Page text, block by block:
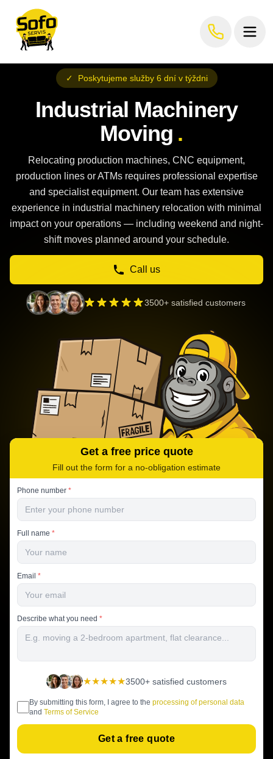
✓ Poskytujeme služby 6 dní v týždni
Industrial Machinery
Moving .
Relocating production machines, CNC equipment,
production lines or ATMs requires professional expertise
and specialist equipment. Our team has extensive
experience in industrial machinery relocation with minimal
impact on your operations — including weekend and night-
shift moves planned around your schedule.
Call us
3500+ satisfied customers
Get a free price quote
Fill out the form for a no-obligation estimate
Phone number *
Full name *
Email *
Describe what you need *
★★★★★3500+ satisfied customers
By submitting this form, I agree to the processing of personal data
and Terms of Service
Get a free quote